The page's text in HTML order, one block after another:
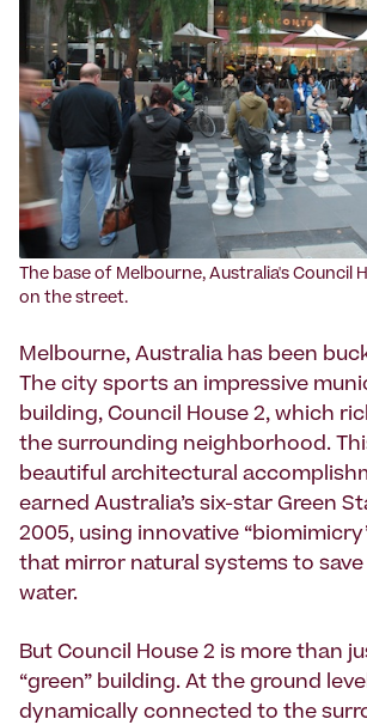
The base of Melbourne, Australia's Council
on the street.
Melbourne, Australia has been
The city sports an impressive
building, Council House 2, which
the surrounding neighborhood.
beautiful architectural
earned Australia’s six-star Green
2005, using innovative
that mirror natural systems to
water.
But Council House 2 is more than
“green” building. At the ground
dynamically connected to the